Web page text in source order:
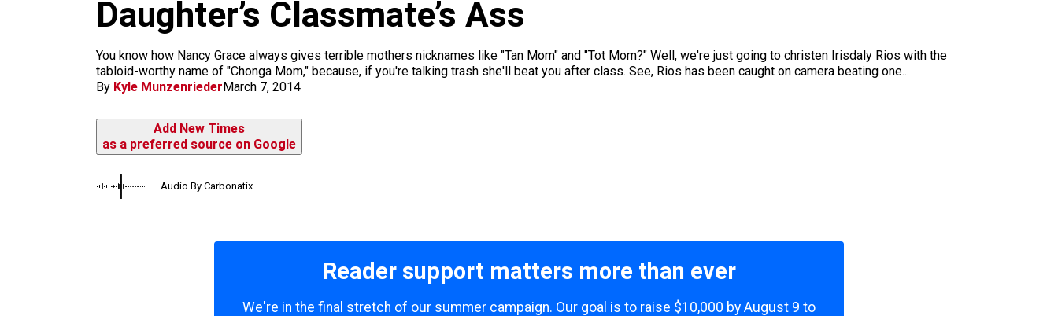
Daughter’s Classmate’s Ass
You know how Nancy Grace always gives terrible mothers nicknames like "Tan Mom" and "Tot Mom?" Well, we're just going to christen Irisdaly Rios with the
tabloid-worthy name of "Chonga Mom," because, if you're talking trash she'll beat you after class. See, Rios has been caught on camera beating one...
By Kyle MunzenriederMarch 7, 2014
Add New Times
as a preferred source on Google
Audio By Carbonatix
Reader support matters more than ever
We're in the final stretch of our summer campaign. Our goal is to raise $10,000 by August 9 to